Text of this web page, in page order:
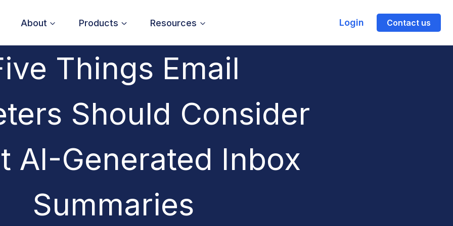
About Products Resources Login Contact us
Things Email
Should Consider
AI-Generated Inbox
Summaries